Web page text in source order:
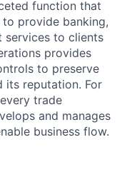
function that
provide banking,
services to clients
provides
to preserve
its reputation. For
trade
and manages
business flow.